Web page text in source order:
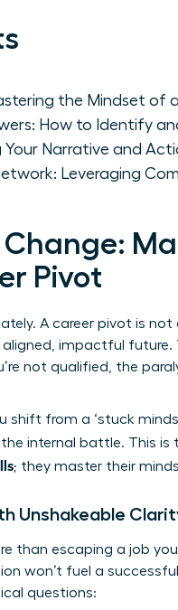
the Mindset of
How to Identify
Narrative and
Leveraging
Pivot
A career pivot is
impactful
not qualified, the
shift from a ‘stuck
internal battle. This
; they master their
Unshakeable
than escaping a job
won’t fuel a
questions: